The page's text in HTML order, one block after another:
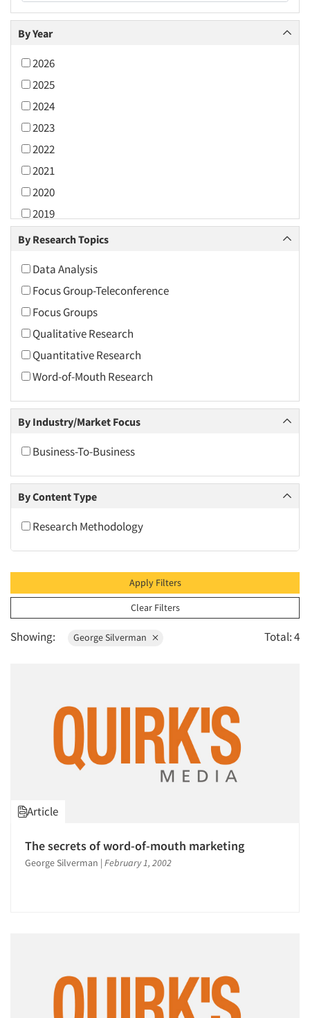
By Year
2026
2025
2024
2023
2022
2021
2020
2019
2018
2016
2015
2014
2013
2012
2011
2010
2009
2008
2006
2004
2001
2000
1999
1995
1994
1991
1989
By Research Topics
Data Analysis
Focus Group-Teleconference
Focus Groups
Qualitative Research
Quantitative Research
Word-of-Mouth Research
By Industry/Market Focus
Business-To-Business
By Content Type
Research Methodology
Apply Filters
Clear Filters
Showing: George Silverman Total: 4
Article
The secrets of word-of-mouth marketing
George Silverman | February 1, 2002